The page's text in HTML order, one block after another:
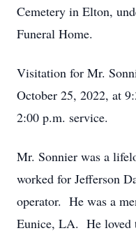
Cemetery in Elton,
Funeral Home.
Visitation for Mr.
October 25, 2022, at
2:00 p.m. service.
Mr. Sonnier was a
worked for Jefferson
operator. He was a
Eunice, LA. He loved